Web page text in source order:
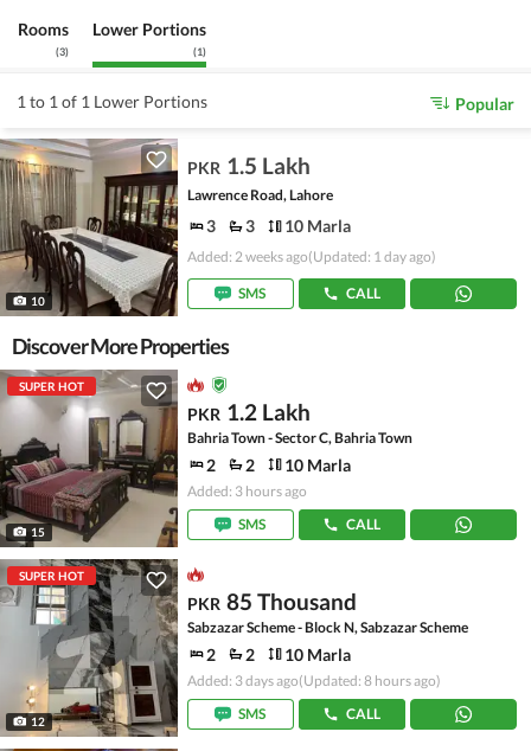
Rooms
(3)
Lower Portions
(1)
1 to 1 of 1 Lower Portions Popular
10
PKR 1.5 Lakh
Lawrence Road, Lahore
3 3 10 Marla
Added: 2 weeks ago(Updated: 1 day ago)
SMS CALL
Discover More Properties
SUPER HOT
15
PKR 1.2 Lakh
Bahria Town - Sector C, Bahria Town
2 2 10 Marla
Added: 3 hours ago
SMS
CALL
SUPER HOT
12
PKR 85 Thousand
Sabzazar Scheme - Block N, Sabzazar Scheme
2 2 10 Marla
Added: 3 days ago(Updated: 8 hours ago)
SMS
CALL